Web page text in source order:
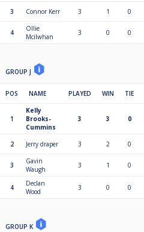
3 Connor Kerr 3 1 0
4
Ollie
Mcilwhan
3 0 0
GROUP J
POS NAME PLAYED WIN TIE
1
Kelly
Brooks-
Cummins
3 3 0
2 Jerry draper 3 2 0
3
Gavin
Waugh
3 1 0
4
Declan
Wood
3 0 0
GROUP K